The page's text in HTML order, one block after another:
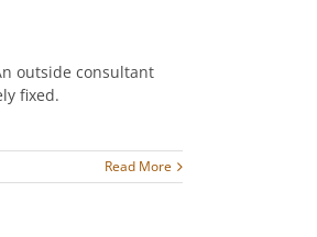
outside consultant
fixed.
Read More